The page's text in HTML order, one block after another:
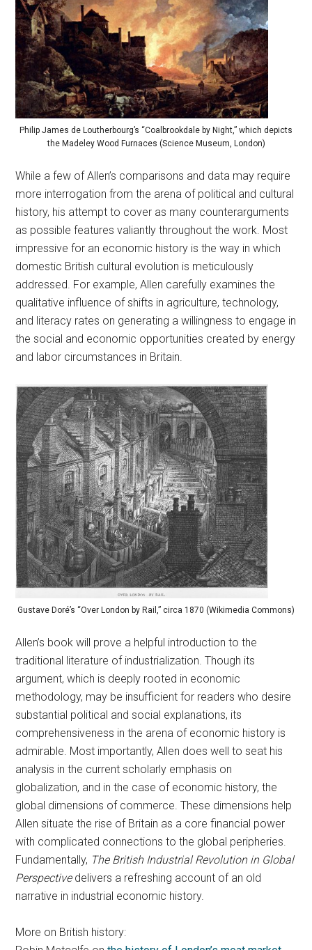
Philip James de Loutherbourg’s “Coalbrookdale by Night,” which depicts
the Madeley Wood Furnaces (Science Museum, London)
While a few of Allen’s comparisons and data may require
more interrogation from the arena of political and cultural
history, his attempt to cover as many counterarguments
as possible features valiantly throughout the work. Most
impressive for an economic history is the way in which
domestic British cultural evolution is meticulously
addressed. For example, Allen carefully examines the
qualitative influence of shifts in agriculture, technology,
and literacy rates on generating a willingness to engage in
the social and economic opportunities created by energy
and labor circumstances in Britain.
Gustave Doré’s “Over London by Rail,” circa 1870 (Wikimedia Commons)
Allen’s book will prove a helpful introduction to the
traditional literature of industrialization. Though its
argument, which is deeply rooted in economic
methodology, may be insufficient for readers who desire
substantial political and social explanations, its
comprehensiveness in the arena of economic history is
admirable. Most importantly, Allen does well to seat his
analysis in the current scholarly emphasis on
globalization, and in the case of economic history, the
global dimensions of commerce. These dimensions help
Allen situate the rise of Britain as a core financial power
with complicated connections to the global peripheries.
Fundamentally, The British Industrial Revolution in Global
Perspectivedelivers a refreshing account of an old
narrative in industrial economic history.
More on British history: